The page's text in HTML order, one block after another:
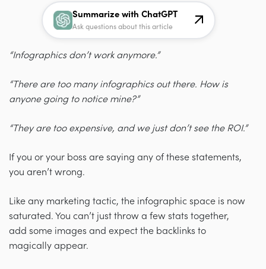
Summarize with ChatGPT
Ask questions about this article
“Infographics don’t work anymore.”
“There are too many infographics out there. How is
anyone going to notice mine?”
“They are too expensive, and we just don’t see the ROI.”
If you or your boss are saying any of these statements,
you aren’t wrong.
Like any marketing tactic, the infographic space is now
saturated. You can’t just throw a few stats together,
add some images and expect the backlinks to
magically appear.